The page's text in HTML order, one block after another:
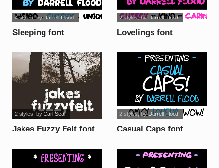
Sleeping font
4 styles, byDarrell Flood
Lovelings font
2 styles, by Darrell Flood
Jakes Fuzzy Felt font
2 styles , by Carl Seal
Casual Caps font
2 styles, byDarrell Flood